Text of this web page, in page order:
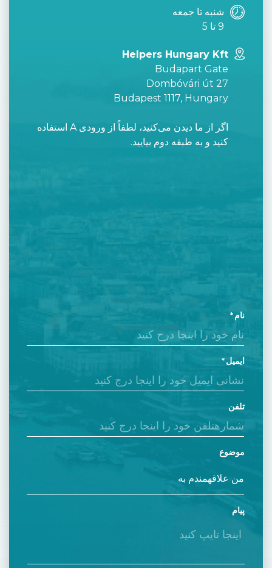
شنبه تا جمعه
9 تا 5
Helpers Hungary Kft
Budapart Gate
Dombóvári út 27
Budapest 1117, Hungary
اگر از ما دیدن می‌کنید، لطفاً از ورودی A استفاده
کنید و به طبقه دوم بیایید.
نام
ایمیل
تلفن
موضوع
پیام